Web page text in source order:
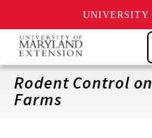
UNIVERSITY
Skip
main
content
Rodent Control
Farms